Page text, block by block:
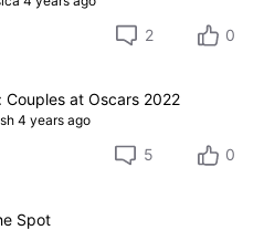
2 0
Couples at Oscars 2022
4 years ago
5 0
Spot